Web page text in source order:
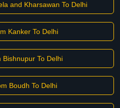
and Kharsawan To Delhi
Kanker To Delhi
Bishnupur To Delhi
Boudh To Delhi